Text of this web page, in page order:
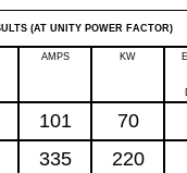
(AT UNITY POWER FACTOR)
AMPS KW
101 70
335 220